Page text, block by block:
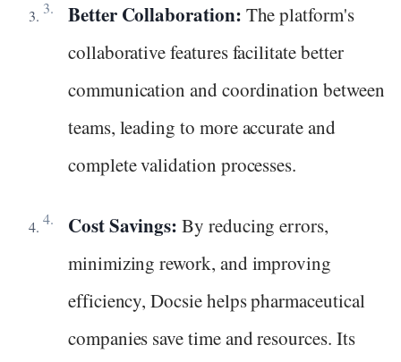
Better Collaboration: The platform's
collaborative features facilitate better
communication and coordination between
teams, leading to more accurate and
complete validation processes.
Cost Savings:By reducing errors,
minimizing rework, and improving
efficiency, Docsie helps pharmaceutical
companies save time and resources. Its